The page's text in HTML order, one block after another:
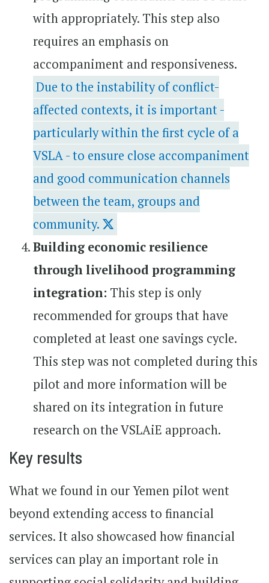
with appropriately. This step also
requires an emphasis on
accompaniment and responsiveness.
Due to the instability of conflict-
affected contexts, it is important -
particularly within the first cycle of a
VSLA - to ensure close accompaniment
and good communication channels
between the team, groups and
community.
Building economic resilience
through livelihood programming
integration: This step is only
recommended for groups that have
completed at least one savings cycle.
This step was not completed during this
pilot and more information will be
shared on its integration in future
research on the VSLAiE approach.
Key results
What we found in our Yemen pilot went
beyond extending access to financial
services. It also showcased how financial
services can play an important role in